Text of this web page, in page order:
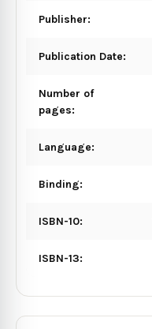
Publisher:
Publication Date:
Number of
pages:
Language:
Binding:
ISBN-10:
ISBN-13: